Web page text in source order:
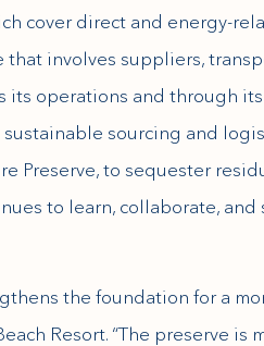
cover direct and energy-
involves suppliers,
its operations and through
sourcing and
Preserve, to sequester
to learn, collaborate,
the foundation for a
Resort. “The preserve